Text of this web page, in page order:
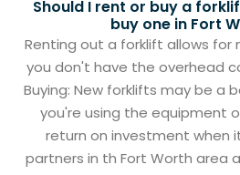
Should I rent or buy a
buy one in Fort
Renting out a forklift allows for
you don't have the overhead
Buying: New forklifts may be a
you're using the equipment
return on investment when
partners in th Fort Worth area